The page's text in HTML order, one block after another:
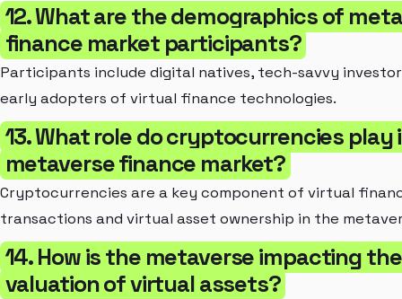
12. What are the demographics of
finance market participants?
Participants include digital natives, tech-savvy
early adopters of virtual finance technologies.
13. What role do cryptocurrencies play
metaverse finance market?
Cryptocurrencies are a key component of virtual
transactions and virtual asset ownership in the
14. How is the metaverse impacting the
valuation of virtual assets?